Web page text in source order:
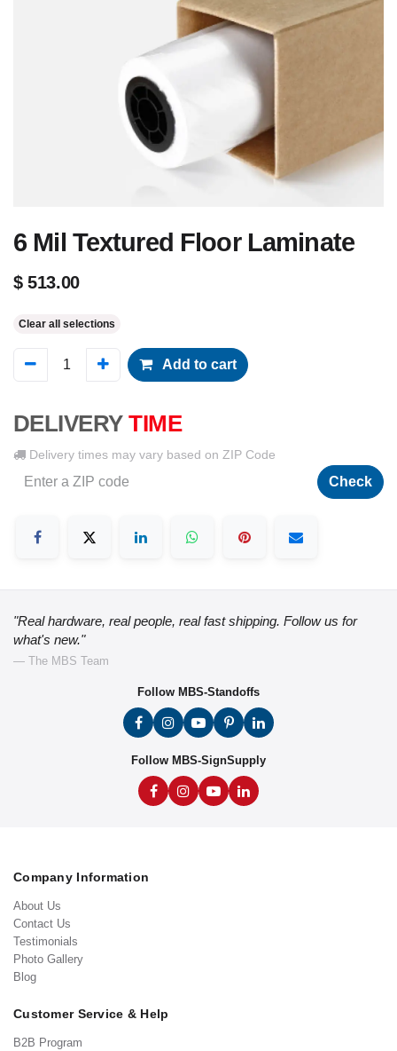
6 Mil Textured Floor Laminate
$513.00
Clear all selections
Add to cart
DELIVERY TIME
Delivery times may vary based on ZIP Code
Check
"Real hardware, real people, real fast shipping. Follow us for
what's new."
— The MBS Team
Follow MBS-Standoffs
Follow MBS-SignSupply
Company Information
About Us
Contact Us
Testimonials
Photo Gallery
Blog
Customer Service & Help
B2B Program